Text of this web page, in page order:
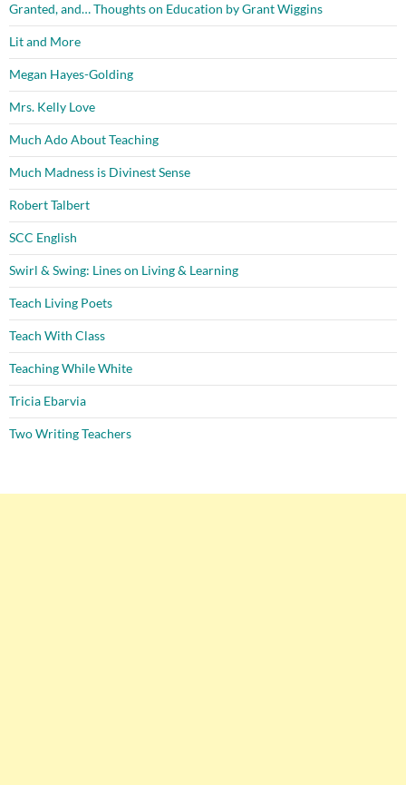
Granted, and… Thoughts on Education by Grant Wiggins
Lit and More
Megan Hayes-Golding
Mrs. Kelly Love
Much Ado About Teaching
Much Madness is Divinest Sense
Robert Talbert
SCC English
Swirl & Swing: Lines on Living & Learning
Teach Living Poets
Teach With Class
Teaching While White
Tricia Ebarvia
Two Writing Teachers